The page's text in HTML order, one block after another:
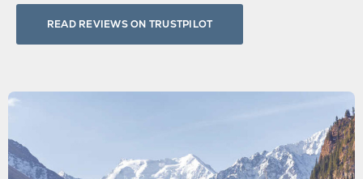
READ REVIEWS ON TRUSTPILOT